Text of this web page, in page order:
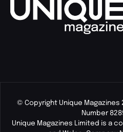
© Copyright Unique Magazines
Number
Unique Magazines Limited is a